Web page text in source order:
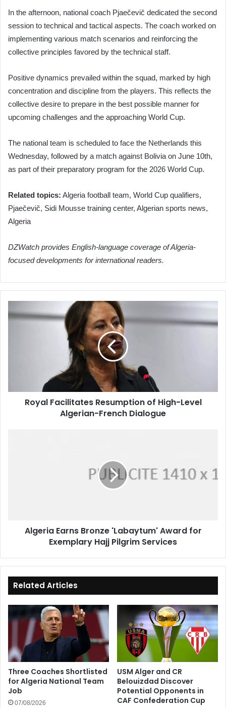
In the afternoon, national coach Pjaečevič dedicated the second
session to technical and tactical aspects. The coach worked on
implementing various match scenarios and reinforcing the
collective principles favored by the technical staff.
Positive dynamics prevailed within the squad, marked by high
concentration and discipline from the players. This reflects the
collective desire to prepare in the best possible manner for
upcoming challenges and the approaching World Cup.
The national team is scheduled to face the Netherlands this
Wednesday, followed by a match against Bolivia on June 10th,
as part of their preparatory program for the 2026 World Cup.
Related topics: Algeria football team, World Cup qualifiers,
Pjaečevič, Sidi Mousse training center, Algerian sports news,
Algeria
DZWatch provides English-language coverage of Algeria-
focused developments for international readers.
Facilitates
Dialogue
Royal Facilitates Resumption of High-Level
Algerian-French Dialogue
ServicesAlgeria Earns Bronze 'Labaytum' Award for
Exemplary Hajj Pilgrim Services
Related Articles
Three Coaches Shortlisted
for Algeria National Team
Job
07/08/2026
USM Alger and CR
Belouizdad Discover
Potential Opponents in
CAF Confederation Cup